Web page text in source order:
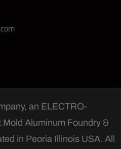
an ELECTRO-
Mold Aluminum Foundry &
in Peoria Illinois USA. All